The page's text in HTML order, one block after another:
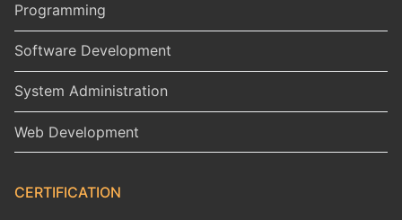
Programming
Software Development
System Administration
Web Development
CERTIFICATION